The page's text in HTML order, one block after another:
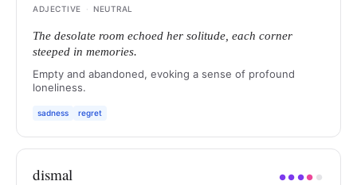
ADJECTIVE
· NEUTRAL
The desolate room echoed her solitude, each corner
steeped in memories.
Empty and abandoned, evoking a sense of profound
loneliness.
sadness regret
dismal ●● ●● ●